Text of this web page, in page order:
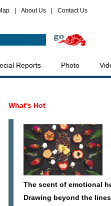
About Us Contact Us
Reports Photo
What's Hot
The scent of emotional
Drawing beyond the lines